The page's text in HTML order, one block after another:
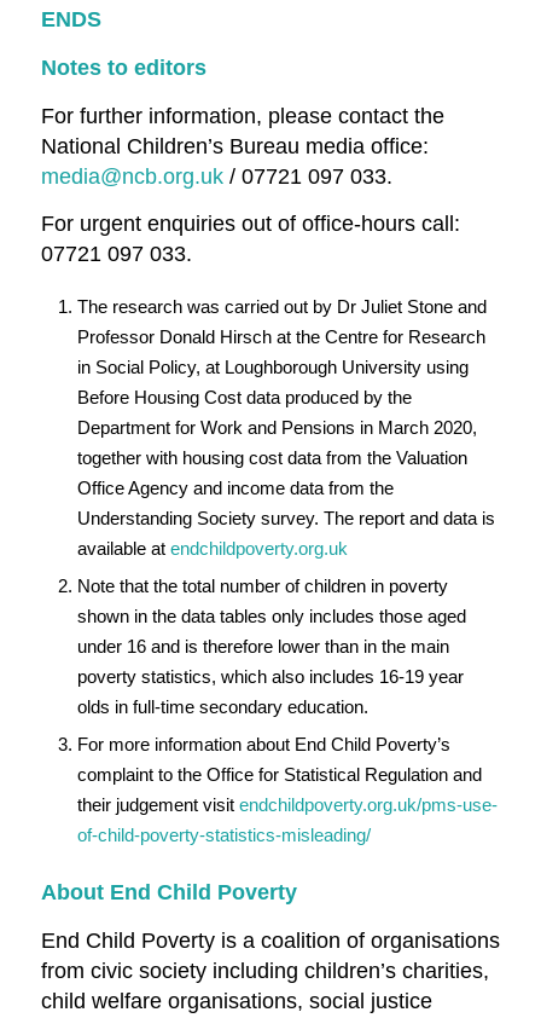
ENDS
Notes to editors
For further information, please contact the
National Children’s Bureau media office:
media@ncb.org.uk/ 07721 097 033.
For urgent enquiries out of office-hours call:
07721 097 033.
The research was carried out by Dr Juliet Stone and
Professor Donald Hirsch at the Centre for Research
in Social Policy, at Loughborough University using
Before Housing Cost data produced by the
Department for Work and Pensions in March 2020,
together with housing cost data from the Valuation
Office Agency and income data from the
Understanding Society survey. The report and data is
available at endchildpoverty.org.uk
Note that the total number of children in poverty
shown in the data tables only includes those aged
under 16 and is therefore lower than in the main
poverty statistics, which also includes 16-19 year
olds in full-time secondary education.
For more information about End Child Poverty’s
complaint to the Office for Statistical Regulation and
their judgement visit endchildpoverty.org.uk/pms-use-
of-child-poverty-statistics-misleading/
About End Child Poverty
End Child Poverty is a coalition of organisations
from civic society including children’s charities,
child welfare organisations, social justice